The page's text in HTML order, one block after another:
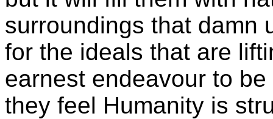
surroundings that damn
for the ideals that are
earnest endeavour to
they feel Humanity is